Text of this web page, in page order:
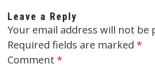
Leave a Reply
Your email address will not be
Required fields are marked *
Comment *